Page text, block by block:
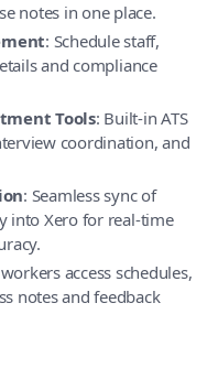
notes in one place.
: Schedule staff,
and compliance
Tools: Built-in ATS
coordination, and
: Seamless sync of
into Xero for real-time
access schedules,
notes and feedback